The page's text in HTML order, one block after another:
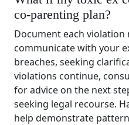
co-parenting plan?
Document each violation
communicate with your
breaches, seeking
violations continue,
for advice on the next
seeking legal recourse.
help demonstrate